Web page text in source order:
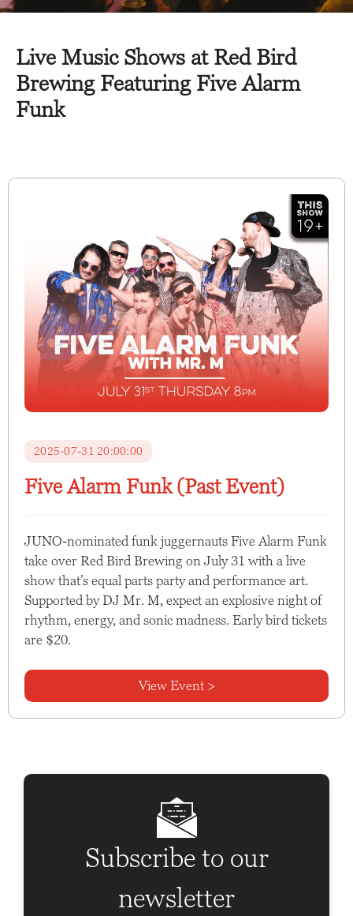
Live Music Shows at Red Bird
Brewing Featuring Five Alarm
Funk
2025-07-31 20:00:00
Five Alarm Funk (Past Event)
JUNO-nominated funk juggernauts Five Alarm Funk
take over Red Bird Brewing on July 31 with a live
show that’s equal parts party and performance art.
Supported by DJ Mr. M, expect an explosive night of
rhythm, energy, and sonic madness. Early bird tickets
are $20.
View Event >
Subscribe to our
newsletter